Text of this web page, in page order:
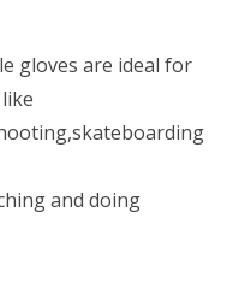
gloves are ideal for
and doing